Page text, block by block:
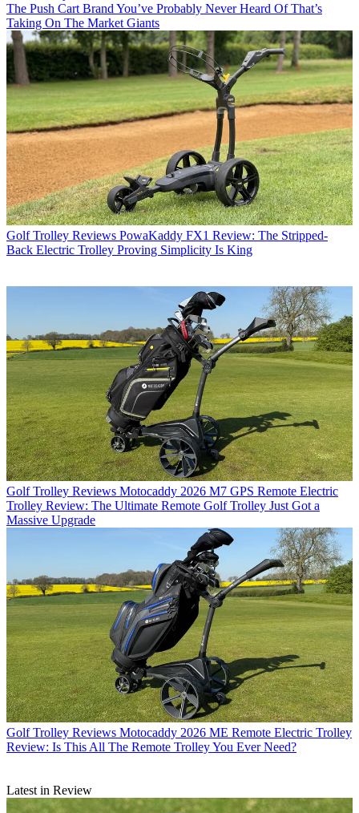
The Push Cart Brand You’ve Probably Never Heard Of That’s
Taking On The Market Giants
Golf Trolley Reviews PowaKaddy FX1 Review: The Stripped-
Back Electric Trolley Proving Simplicity Is King
Golf Trolley Reviews Motocaddy 2026 M7 GPS Remote Electric
Trolley Review: The Ultimate Remote Golf Trolley Just Got a
Massive Upgrade
Golf Trolley Reviews Motocaddy 2026 ME Remote Electric Trolley
Review: Is This All The Remote Trolley You Ever Need?
Latest in Review